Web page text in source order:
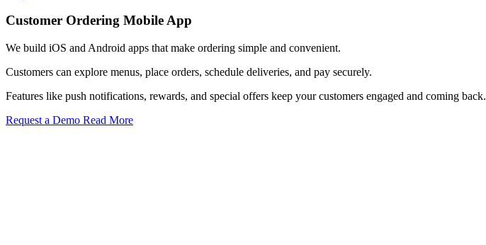
Customer Ordering Mobile App
We build iOS and Android apps that make ordering simple and convenient.
Customers can explore menus, place orders, schedule deliveries, and pay securely.
Features like push notifications, rewards, and special offers keep your customers engaged and coming back.
Request a Demo Read More